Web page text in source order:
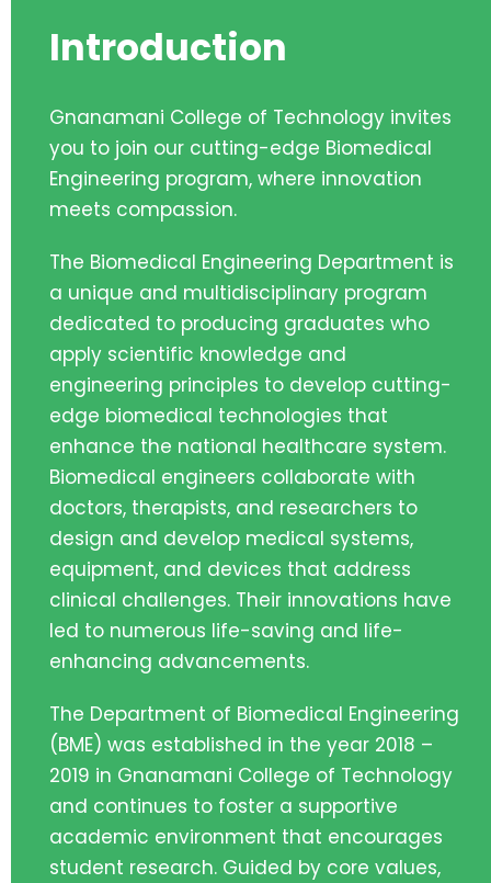
Introduction
Gnanamani College of Technology invites
you to join our cutting-edge Biomedical
Engineering program, where innovation
meets compassion.
The Biomedical Engineering Department is
a unique and multidisciplinary program
dedicated to producing graduates who
apply scientific knowledge and
engineering principles to develop cutting-
edge biomedical technologies that
enhance the national healthcare system.
Biomedical engineers collaborate with
doctors, therapists, and researchers to
design and develop medical systems,
equipment, and devices that address
clinical challenges. Their innovations have
led to numerous life-saving and life-
enhancing advancements.
The Department of Biomedical Engineering
(BME) was established in the year 2018 –
2019 in Gnanamani College of Technology
and continues to foster a supportive
academic environment that encourages
student research. Guided by core values,